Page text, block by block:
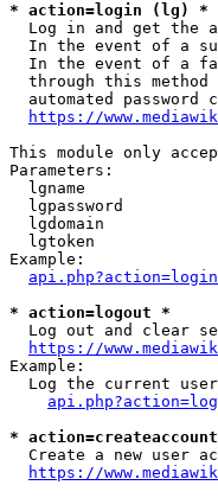
* action=login (lg) *
Log in and get the
In the event of a
In the event of a
through this method
automated password
https://
This module only
Parameters:
lgname
lgpassword
lgdomain
lgtoken
Example:
* action=logout *
Log out and clear
https://
Example:
Log the current
*
Create a new user
https://